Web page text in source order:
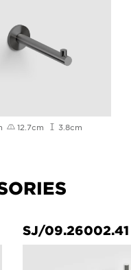
12.7cm 3.8cm
SJ/09.26002.41